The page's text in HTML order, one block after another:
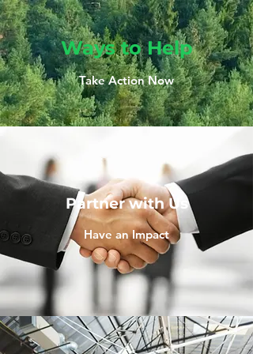
Ways to Help
Take Action Now
Partner with Us
Have an Impact